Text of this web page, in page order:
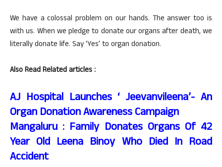
We have a colossal problem on our hands. The answer too is
with us. When we pledge to donate our organs after death, we
literally donate life. Say ‘Yes’ to organ donation.
Also Read Related articles :
AJ Hospital Launches ‘ Jeevanvileena’- An
Organ Donation Awareness Campaign
Mangaluru : Family Donates Organs Of 42
Year Old Leena Binoy Who Died In Road
Accident